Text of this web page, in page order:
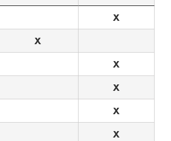
X
X
X
X
X
X